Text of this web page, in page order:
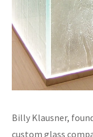
Billy Klausner,
custom glass